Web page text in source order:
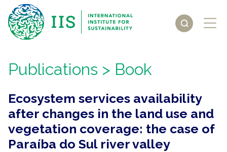
Publications > Book
Ecosystem services availability
after changes in the land use and
vegetation coverage: the case of
Paraíba do Sul river valley